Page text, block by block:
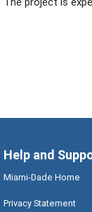
Help and
Miami-Dade Home
Privacy Statement